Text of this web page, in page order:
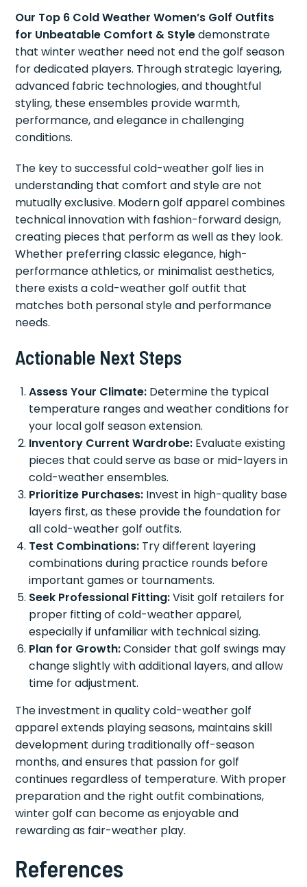
Our Top 6 Cold Weather Women’s Golf Outfits
for Unbeatable Comfort & Styledemonstrate
that winter weather need not end the golf season
for dedicated players. Through strategic layering,
advanced fabric technologies, and thoughtful
styling, these ensembles provide warmth,
performance, and elegance in challenging
conditions.
The key to successful cold-weather golf lies in
understanding that comfort and style are not
mutually exclusive. Modern golf apparel combines
technical innovation with fashion-forward design,
creating pieces that perform as well as they look.
Whether preferring classic elegance, high-
performance athletics, or minimalist aesthetics,
there exists a cold-weather golf outfit that
matches both personal style and performance
needs.
Actionable Next Steps
Assess Your Climate: Determine the typical
temperature ranges and weather conditions for
your local golf season extension.
Inventory Current Wardrobe: Evaluate existing
pieces that could serve as base or mid-layers in
cold-weather ensembles.
Prioritize Purchases: Invest in high-quality base
layers first, as these provide the foundation for
all cold-weather golf outfits.
Test Combinations: Try different layering
combinations during practice rounds before
important games or tournaments.
Seek Professional Fitting:Visit golf retailers for
proper fitting of cold-weather apparel,
especially if unfamiliar with technical sizing.
Plan for Growth:Consider that golf swings may
change slightly with additional layers, and allow
time for adjustment.
The investment in quality cold-weather golf
apparel extends playing seasons, maintains skill
development during traditionally off-season
months, and ensures that passion for golf
continues regardless of temperature. With proper
preparation and the right outfit combinations,
winter golf can become as enjoyable and
rewarding as fair-weather play.
References